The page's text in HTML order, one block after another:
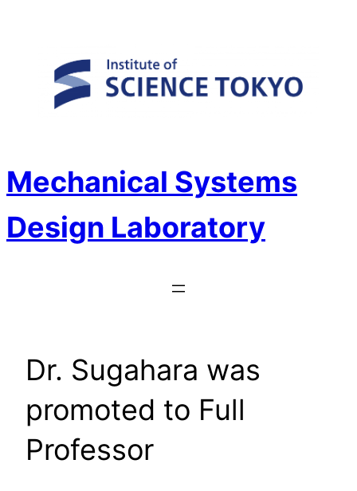
Mechanical Systems
Design Laboratory
Dr. Sugahara was
promoted to Full
Professor